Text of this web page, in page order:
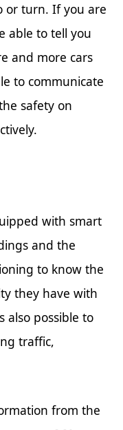
or turn. If you are
able to tell you
and more cars
to communicate
safety on
with smart
and the
to know the
they have with
also possible to
traffic,
from the